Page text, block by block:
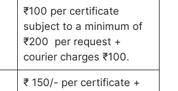
₹100 per certificate
subject to a minimum of
₹200 per request +
courier charges ₹100.
₹ 150/- per certificate +